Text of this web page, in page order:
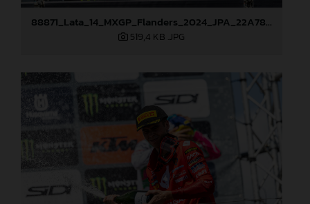
88871_Lata_14_MXGP_Flanders_2024_JPA_22A7833
519,4 KB .JPG